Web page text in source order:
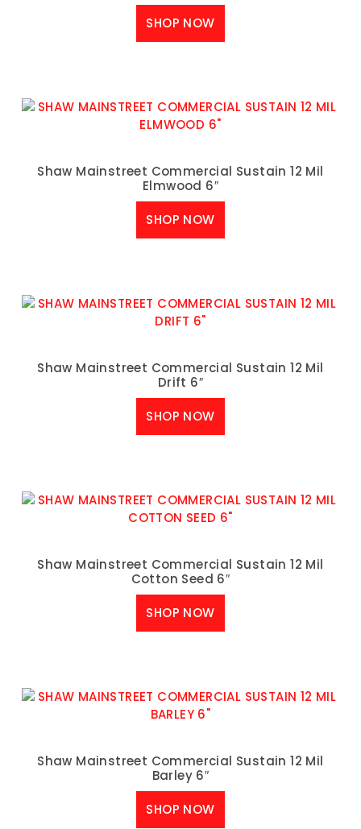
SHOP NOW
Shaw Mainstreet Commercial Sustain 12 Mil
Elmwood 6″
SHOP NOW
Shaw Mainstreet Commercial Sustain 12 Mil
Drift 6″
SHOP NOW
Shaw Mainstreet Commercial Sustain 12 Mil
Cotton Seed 6″
SHOP NOW
Shaw Mainstreet Commercial Sustain 12 Mil
Barley 6″
SHOP NOW